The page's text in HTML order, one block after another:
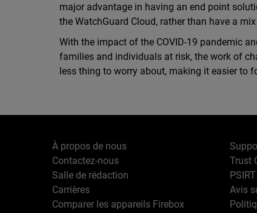
major advantage in having an end point
the WatchGuard Cloud, rather than have a
With the impact of the COVID-19 pandemic
families and individuals at risk, the work of
less thing to worry about, making it easier to
À propos de nous
Contactez-nous
Salle de rédaction
Carrières
Comparer les appareils Firebox
Trust
PSIRT
Avis